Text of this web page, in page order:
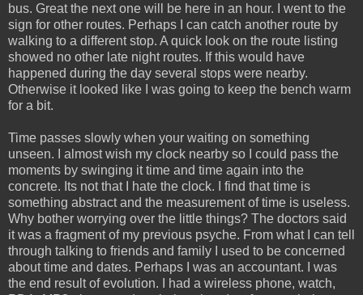
bus. Great the next one will be here in an hour. I went to the
sign for other routes. Perhaps I can catch another route by
walking to a different stop. A quick look on the route listing
showed no other late night routes. If this would have
happened during the day several stops were nearby.
Otherwise it looked like I was going to keep the bench warm
for a bit.
Time passes slowly when your waiting on something
unseen. I almost wish my clock nearby so I could pass the
moments by swinging it time and time again into the
concrete. Its not that I hate the clock. I find that time is
something abstract and the measurement of time is useless.
Why bother worrying over the little things? The doctors said
it was a fragment of my previous psyche. From what I can tell
through talking to friends and family I used to be concerned
about time and dates. Perhaps I was an accountant. I was
the end result of evolution. I had a wireless phone, watch,